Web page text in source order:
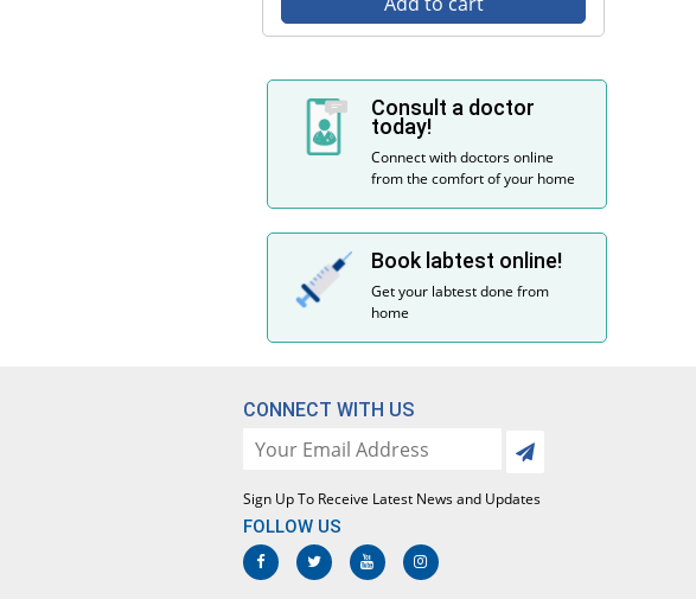
Consult a doctor
today!
Connect with doctors online
from the comfort of your home
Book labtest online!
Get your labtest done from
home
CONNECT WITH US
Sign Up To Receive Latest News and Updates
FOLLOW US